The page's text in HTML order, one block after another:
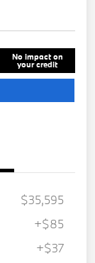
No impact on
your credit
$35,595
+$85
+$37